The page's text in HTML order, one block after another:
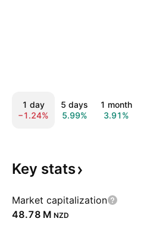
1 day
−1.24%
5 days
5.99%
1 month
3.91%
Key stats
Market capitalization
‪48.78 M‬ NZD